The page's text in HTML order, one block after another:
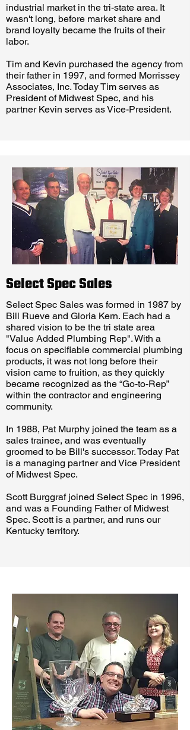
industrial market in the tri-state area. It
wasn't long, before market share and
brand loyalty became the fruits of their
labor.
Tim and Kevin purchased the agency from
their father in 1997, and formed Morrissey
Associates, Inc. Today Tim serves as
President of Midwest Spec, and his
partner Kevin serves as Vice-President.
Select Spec Sales
Select Spec Sales was formed in 1987 by
Bill Rueve and Gloria Kern. Each had a
shared vision to be the tri state area
"Value Added Plumbing Rep". With a
focus on specifiable commercial plumbing
products, it was not long before their
vision came to fruition, as they quickly
became recognized as the “Go-to-Rep”
within the contractor and engineering
community.
In 1988, Pat Murphy joined the team as a
sales trainee, and was eventually
groomed to be Bill's successor. Today Pat
is a managing partner and Vice President
of Midwest Spec.
Scott Burggraf joined Select Spec in 1996,
and was a Founding Father of Midwest
Spec. Scott is a partner, and runs our
Kentucky territory.